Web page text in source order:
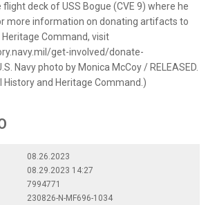
deck of USS Bogue (CVE 9) where he
more information on donating artifacts to
Heritage Command, visit
get-involved/donate-
Navy photo by Monica McCoy / RELEASED.
History and Heritage Command.)
08.26.2023
08.29.2023 14:27
7994771
230826-N-MF696-1034